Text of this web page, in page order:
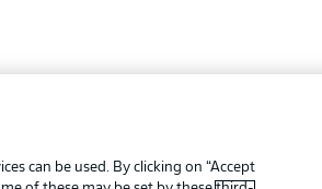
Terms of Use
can be used. By clicking on “Accept